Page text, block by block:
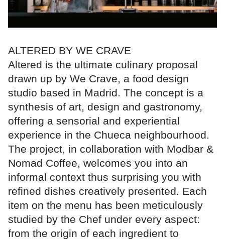
ALTERED BY WE CRAVE
Altered is the ultimate culinary proposal
drawn up by We Crave, a food design
studio based in Madrid. The concept is a
synthesis of art, design and gastronomy,
offering a sensorial and experiential
experience in the Chueca neighbourhood.
The project, in collaboration with Modbar &
Nomad Coffee, welcomes you into an
informal context thus surprising you with
refined dishes creatively presented. Each
item on the menu has been meticulously
studied by the Chef under every aspect:
from the origin of each ingredient to